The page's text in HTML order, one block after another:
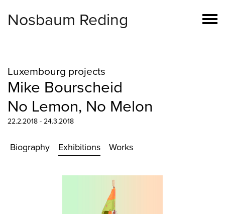
Nosbaum Reding
Luxembourg projects
Mike Bourscheid
No Lemon, No Melon
22.2.2018 - 24.3.2018
Biography Exhibitions Works